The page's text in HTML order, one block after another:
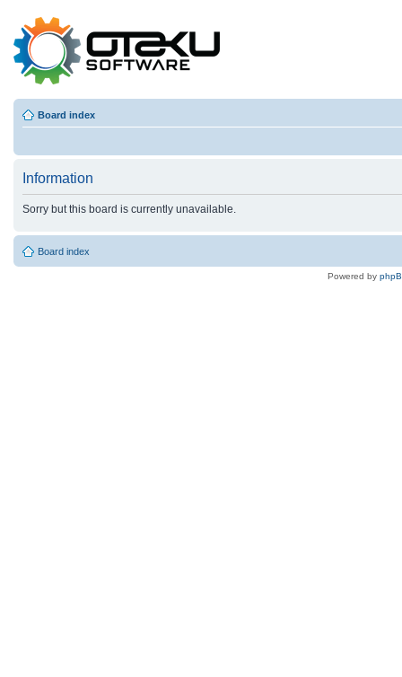
Board index
Information
Sorry but this board is currently unavailable.
Board index
Powered by